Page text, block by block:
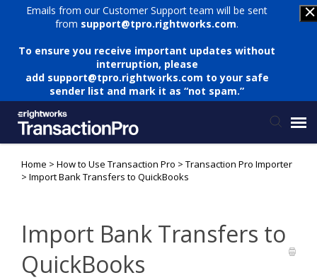
Emails from our Customer Support team will be sent
from support@tpro.rightworks.com.
To ensure you receive important updates without
interruption, please
add support@tpro.rightworks.com to your safe
sender list and mark it as “not spam.”
Status Page
Knowledge Base
Home > How to Use Transaction Pro > Transaction Pro Importer
> Import Bank Transfers to QuickBooks
Import Bank Transfers to
QuickBooks